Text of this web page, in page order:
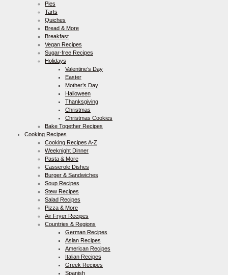
Pies
Tarts
Quiches
Bread & More
Breakfast
Vegan Recipes
Sugar-free Recipes
Holidays
Valentine’s Day
Easter
Mother’s Day
Halloween
Thanksgiving
Christmas
Christmas Cookies
Bake Together Recipes
Cooking Recipes
Cooking Recipes A-Z
Weeknight Dinner
Pasta & More
Casserole Dishes
Burger & Sandwiches
Soup Recipes
Stew Recipes
Salad Recipes
Pizza & More
Air Fryer Recipes
Countries & Regions
German Recipes
Asian Recipes
American Recipes
Italian Recipes
Greek Recipes
Spanish